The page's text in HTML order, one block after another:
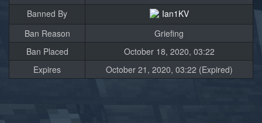
Banned By
Ian1KV
Ban Reason
Griefing
Ban Placed
October 18, 2020, 03:22
Expires
October 21, 2020, 03:22 (Expired)